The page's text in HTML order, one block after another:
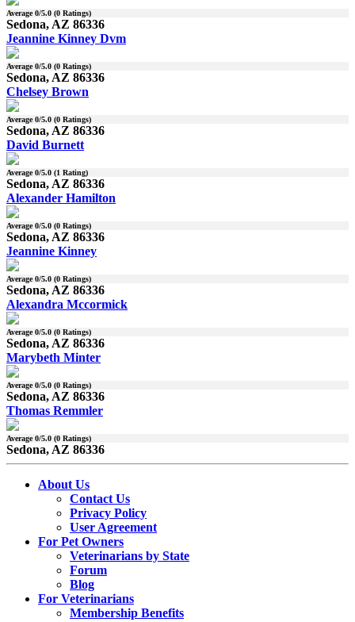
Average0/5.0 (0 Ratings)
Sedona, AZ 86336
Jeannine Kinney Dvm
Average0/5.0 (0 Ratings)
Sedona, AZ 86336
Chelsey Brown
Average0/5.0 (0 Ratings)
Sedona, AZ 86336
David Burnett
Average0/5.0 (1 Rating)
Sedona, AZ 86336
Alexander Hamilton
Average0/5.0 (0 Ratings)
Sedona, AZ 86336
Jeannine Kinney
Average0/5.0 (0 Ratings)
Sedona, AZ 86336
Alexandra Mccormick
Average0/5.0 (0 Ratings)
Sedona, AZ 86336
Marybeth Minter
Average0/5.0 (0 Ratings)
Sedona, AZ 86336
Thomas Remmler
Average0/5.0 (0 Ratings)
Sedona, AZ 86336
About Us
Contact Us
Privacy Policy
User Agreement
For Pet Owners
Veterinarians by State
Forum
Blog
For Veterinarians
Membership Benefits